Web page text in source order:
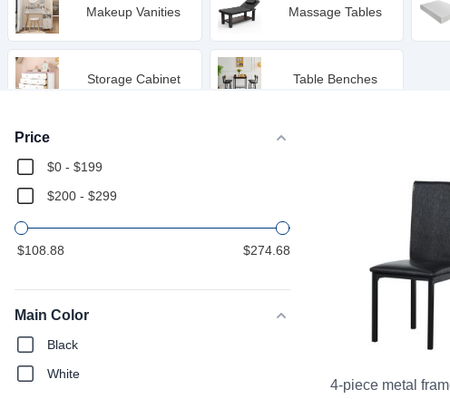
Makeup Vanities Massage Tables
Storage Cabinet Table Benches
Products
Price
$0 - $199
$200 - $299
$108.88 $274.68
Main Color
Black
White